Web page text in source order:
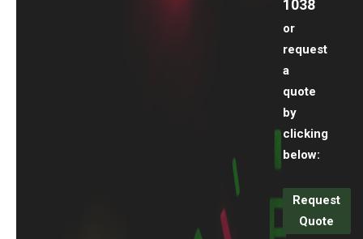
1038
or
request
a
quote
by
clicking
below:
Request
Quote